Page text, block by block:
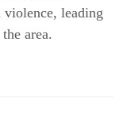
violence, leading
area.